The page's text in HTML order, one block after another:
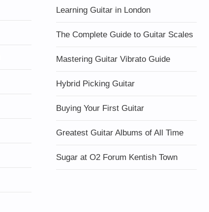
Learning Guitar in London
The Complete Guide to Guitar Scales
Mastering Guitar Vibrato Guide
Hybrid Picking Guitar
Buying Your First Guitar
Greatest Guitar Albums of All Time
Sugar at O2 Forum Kentish Town